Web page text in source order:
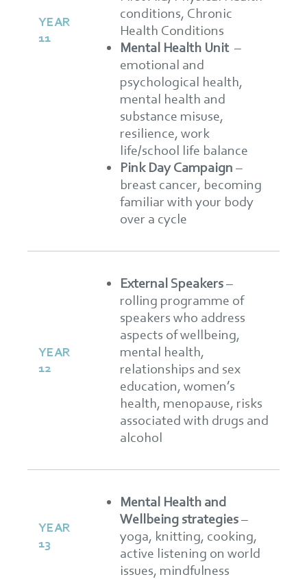
YEAR
11
conditions, Chronic
Health Conditions
Mental Health Unit–
emotional and
psychological health,
mental health and
substance misuse,
resilience, work
life/school life balance
Pink Day Campaign –
breast cancer, becoming
familiar with your body
over a cycle
YEAR
12
External Speakers–
rolling programme of
speakers who address
aspects of wellbeing,
mental health,
relationships and sex
education, women’s
health, menopause, risks
associated with drugs and
alcohol
YEAR
13
Mental Health and
Wellbeing strategies–
yoga, knitting, cooking,
active listening on world
issues, mindfulness